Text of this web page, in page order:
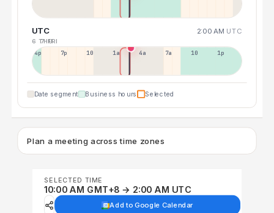
UTC 2:00 AM UTC
6 THU
7 FRI
4p 7p 10p 1a 4a 7a 10a 1p
Date segment Business hours Selected
Plan a meeting across time zones
SELECTED TIME
10:00 AM GMT+8 → 2:00 AM UTC
Add to Google Calendar